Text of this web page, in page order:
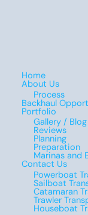
Home
About Us
Process
Backhaul
Portfolio
Gallery / Blog
Reviews
Planning
Preparation
Marinas and
Contact Us
Powerboat
Sailboat
Catamaran
Trawler
Houseboat